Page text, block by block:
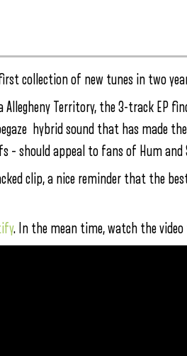
collection of new tunes in two
Allegheny Territory, the 3-track EP
hybrid sound that has made
should appeal to fans of Hum and
clip, a nice reminder that the
. In the mean time, watch the video